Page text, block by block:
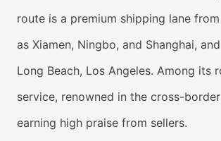
route is a premium shipping lane
as Xiamen, Ningbo, and Shanghai,
Long Beach, Los Angeles. Among its
service, renowned in the cross-
earning high praise from sellers.